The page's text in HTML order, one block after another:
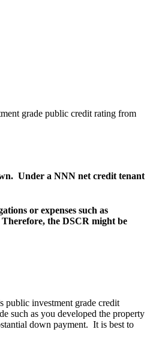
grade public credit rating from
Under a NNN net credit tenant
or expenses such as
the DSCR might be
public investment grade credit
such as you developed the property
down payment. It is best to